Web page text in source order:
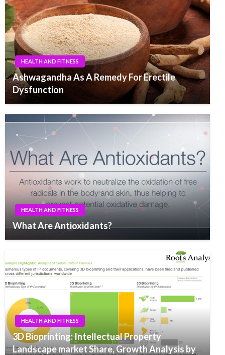
HEALTH AND FITNESS
Ashwagandha As A Remedy For Erectile
Dysfunction
HEALTH AND FITNESS
What Are Antioxidants?
HEALTH AND FITNESS
3D Bioprinting: Intellectual Property
Landscape market Share, Growth Analysis by